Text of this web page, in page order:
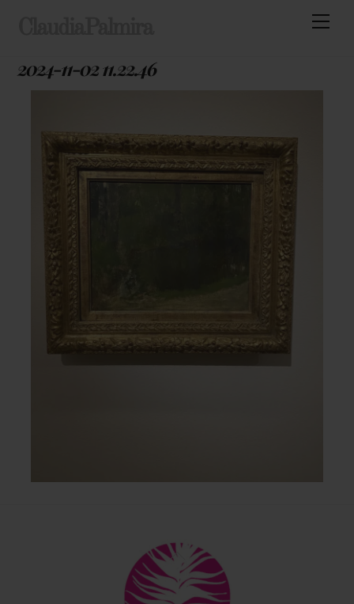
2024-11-02 11.22.46
Back
To
Top